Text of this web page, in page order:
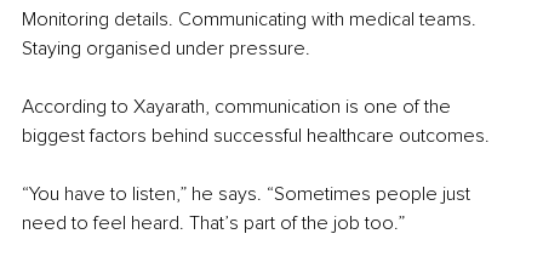
Monitoring details. Communicating with medical teams.
Staying organised under pressure.
According to Xayarath, communication is one of the
biggest factors behind successful healthcare outcomes.
“You have to listen,” he says. “Sometimes people just
need to feel heard. That’s part of the job too.”